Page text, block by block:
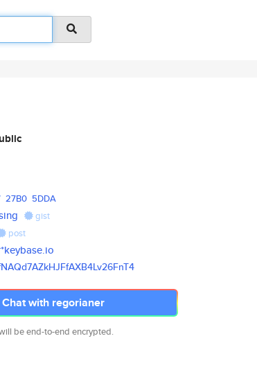
27B0 5DDA
gist
post
FnT4
Chat with regorianer
be end-to-end encrypted.